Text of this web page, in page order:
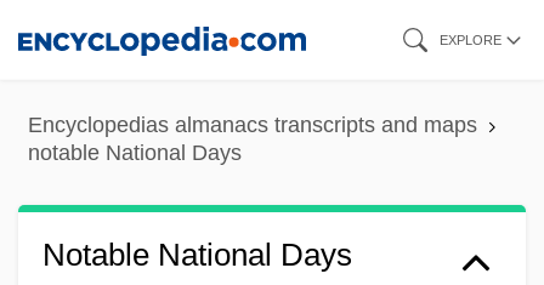
content
EXPLORE
Encyclopedias almanacs transcripts and maps
notable National Days
Notable National Days